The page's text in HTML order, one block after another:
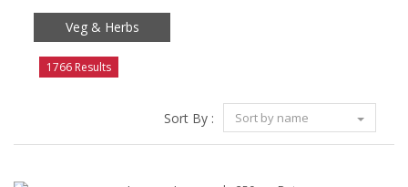
Veg & Herbs
1766 Results
Sort By : Sort by name